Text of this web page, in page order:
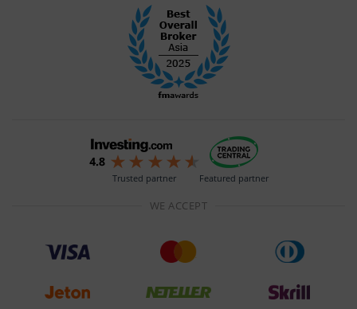
Trusted partner Featured partner
WE ACCEPT